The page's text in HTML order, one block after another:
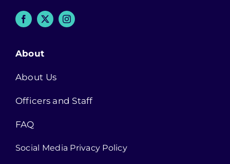
About
About Us
Officers and Staff
FAQ
Social Media Privacy Policy